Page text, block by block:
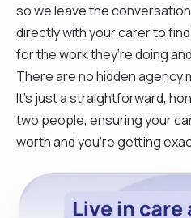
so we leave the
directly with your carer to
for the work they’re doing
There are no hidden agency
It’s just a straightforward,
two people, ensuring your
worth and you’re getting